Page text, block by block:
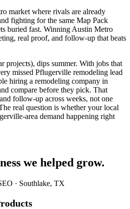
market where rivals are already
fighting for the same Map Pack
buried fast. Winning Austin Metro
real proof, and follow-up that beats
projects), dips summer. With jobs that
missed Pflugerville remodeling lead
hiring a remodeling company in
compare before they pick. That
follow-up across weeks, not one
real question is whether your local
area demand happening right
we helped grow.
· Southlake, TX